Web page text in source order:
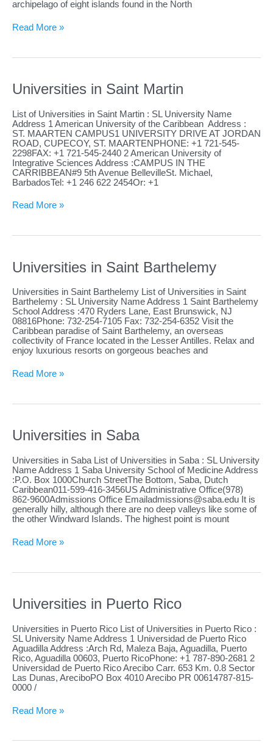
archipelago of eight islands found in the North
Universities
Pierre
Read More »
Universities in Saint Martin
List of Universities in Saint Martin : SL University Name
Address 1 American University of the Caribbean Address :
ST. MAARTEN CAMPUS1 UNIVERSITY DRIVE AT JORDAN
ROAD, CUPECOY, ST. MAARTENPHONE: +1 721-545-
2298FAX: +1 721-545-2440 2 American University of
Integrative Sciences Address :CAMPUS IN THE
CARRIBBEAN#9 5th Avenue BellevilleSt. Michael,
BarbadosTel: +1 246 622 2454Or: +1
Universities
Martin
Read More »
Universities in Saint Barthelemy
Universities in Saint Barthelemy List of Universities in Saint
Barthelemy : SL University Name Address 1 Saint Barthelemy
School Address :470 Ryders Lane, East Brunswick, NJ
08816Phone: 732-254-7105 Fax: 732-254-6352 Visit the
Caribbean paradise of Saint Barthelemy, an overseas
collectivity of France located in the Lesser Antilles. Relax and
enjoy luxurious resorts on gorgeous beaches and
Universities
Barthelemy
Read More »
Universities in Saba
Universities in Saba List of Universities in Saba : SL University
Name Address 1 Saba University School of Medicine Address
:P.O. Box 1000Church StreetThe Bottom, Saba, Dutch
Caribbean011-599-416-3456US Administrative Office(978)
862-9600Admissions Office Emailadmissions@saba.edu It is
generally hilly, although there are no deep valleys like some of
the other Windward Islands. The highest point is mount
Universities
Read More »
Universities in Puerto Rico
Universities in Puerto Rico List of Universities in Puerto Rico :
SL University Name Address 1 Universidad de Puerto Rico
Aguadilla Address :Arch Rd, Maleza Baja, Aguadilla, Puerto
Rico, Aguadilla 00603, Puerto RicoPhone: +1 787-890-2681 2
Universidad de Puerto Rico Arecibo Carr. 653 Km. 0.8 Sector
Las Dunas, AreciboPO Box 4010 Arecibo PR 00614787-815-
0000 /
Universities
Rico
Read More »